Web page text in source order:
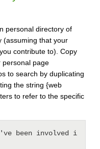
personal directory of
(assuming that your
contribute to). Copy
personal page
to search by duplicating
the string {web
to refer to the specific
been involved i